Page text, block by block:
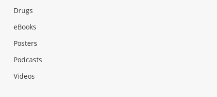
Drugs
eBooks
Posters
Podcasts
Videos